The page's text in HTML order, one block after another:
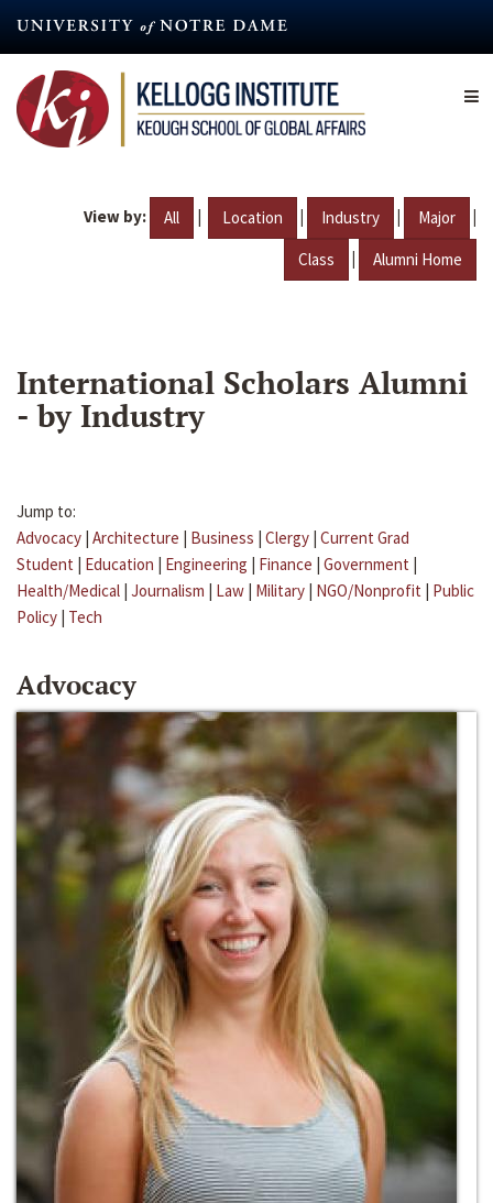
content
View by: All | Location | Industry | Major |
Class | Alumni Home
International Scholars Alumni
- by Industry
Jump to:
Advocacy | Architecture | Business | Clergy | Current Grad
Student | Education | Engineering | Finance | Government |
Health/Medical | Journalism | Law | Military | NGO/Nonprofit | Public
Policy | Tech
Advocacy